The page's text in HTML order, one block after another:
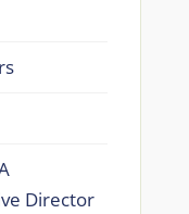
Director